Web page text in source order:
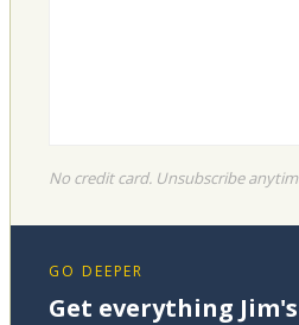
No credit card. Unsubscribe
GO DEEPER
Get everything